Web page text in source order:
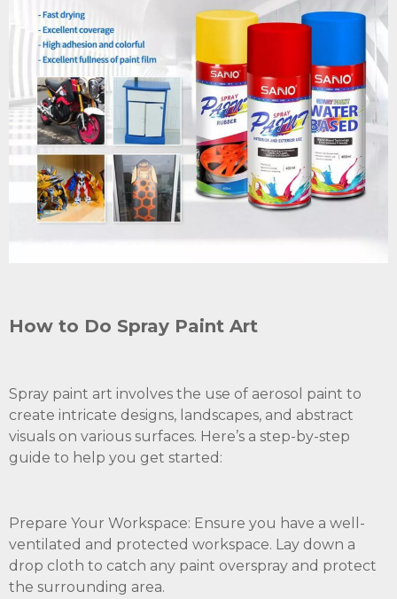
How to Do Spray Paint Art
Spray paint art involves the use of aerosol paint to
create intricate designs, landscapes, and abstract
visuals on various surfaces. Here’s a step-by-step
guide to help you get started:
Prepare Your Workspace: Ensure you have a well-
ventilated and protected workspace. Lay down a
drop cloth to catch any paint overspray and protect
the surrounding area.